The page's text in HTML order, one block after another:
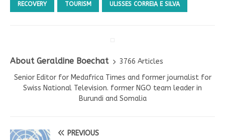
RECOVERY TOURISM ULISSES CORREIA E SILVA
About Geraldine Boechat
3766 Articles
Senior Editor for Medafrica Times and former journalist for
Swiss National Television. former NGO team leader in
Burundi and Somalia
PREVIOUS